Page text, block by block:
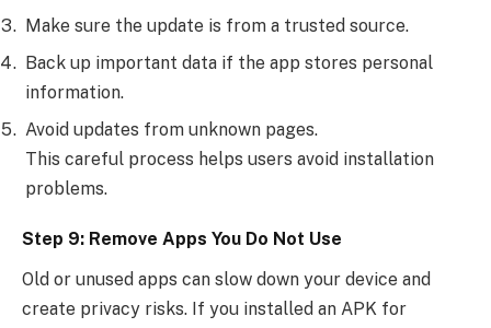
Make sure the update is from a trusted source.
Back up important data if the app stores personal
information.
Avoid updates from unknown pages.
This careful process helps users avoid installation
problems.
Step 9: Remove Apps You Do Not Use
Old or unused apps can slow down your device and
create privacy risks. If you installed an APK for